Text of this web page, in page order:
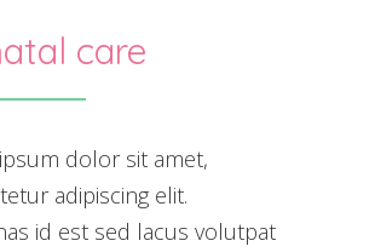
care
dolor sit amet,
adipiscing elit.
id est sed lacus volutpat